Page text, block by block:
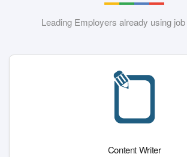
Leading Employers already using
Content Writer